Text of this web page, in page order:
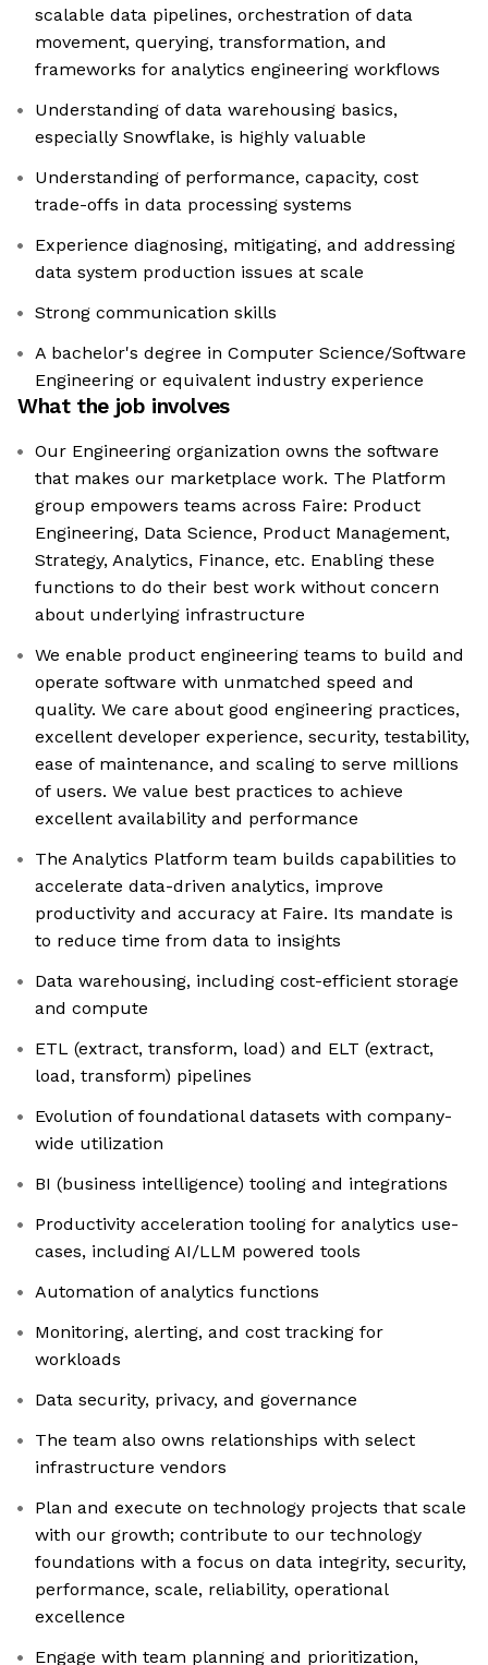
scalable data pipelines, orchestration of data
movement, querying, transformation, and
frameworks for analytics engineering workflows
Understanding of data warehousing basics,
especially Snowflake, is highly valuable
Understanding of performance, capacity, cost
trade-offs in data processing systems
Experience diagnosing, mitigating, and addressing
data system production issues at scale
Strong communication skills
A bachelor's degree in Computer Science/Software
Engineering or equivalent industry experience
What the job involves
Our Engineering organization owns the software
that makes our marketplace work. The Platform
group empowers teams across Faire: Product
Engineering, Data Science, Product Management,
Strategy, Analytics, Finance, etc. Enabling these
functions to do their best work without concern
about underlying infrastructure
We enable product engineering teams to build and
operate software with unmatched speed and
quality. We care about good engineering practices,
excellent developer experience, security, testability,
ease of maintenance, and scaling to serve millions
of users. We value best practices to achieve
excellent availability and performance
The Analytics Platform team builds capabilities to
accelerate data-driven analytics, improve
productivity and accuracy at Faire. Its mandate is
to reduce time from data to insights
Data warehousing, including cost-efficient storage
and compute
ETL (extract, transform, load) and ELT (extract,
load, transform) pipelines
Evolution of foundational datasets with company-
wide utilization
BI (business intelligence) tooling and integrations
Productivity acceleration tooling for analytics use-
cases, including AI/LLM powered tools
Automation of analytics functions
Monitoring, alerting, and cost tracking for
workloads
Data security, privacy, and governance
The team also owns relationships with select
infrastructure vendors
Plan and execute on technology projects that scale
with our growth; contribute to our technology
foundations with a focus on data integrity, security,
performance, scale, reliability, operational
excellence
Engage with team planning and prioritization,